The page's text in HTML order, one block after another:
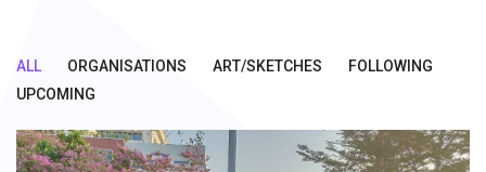
ALL ORGANISATIONS ART/SKETCHES
FOLLOWING
UPCOMING